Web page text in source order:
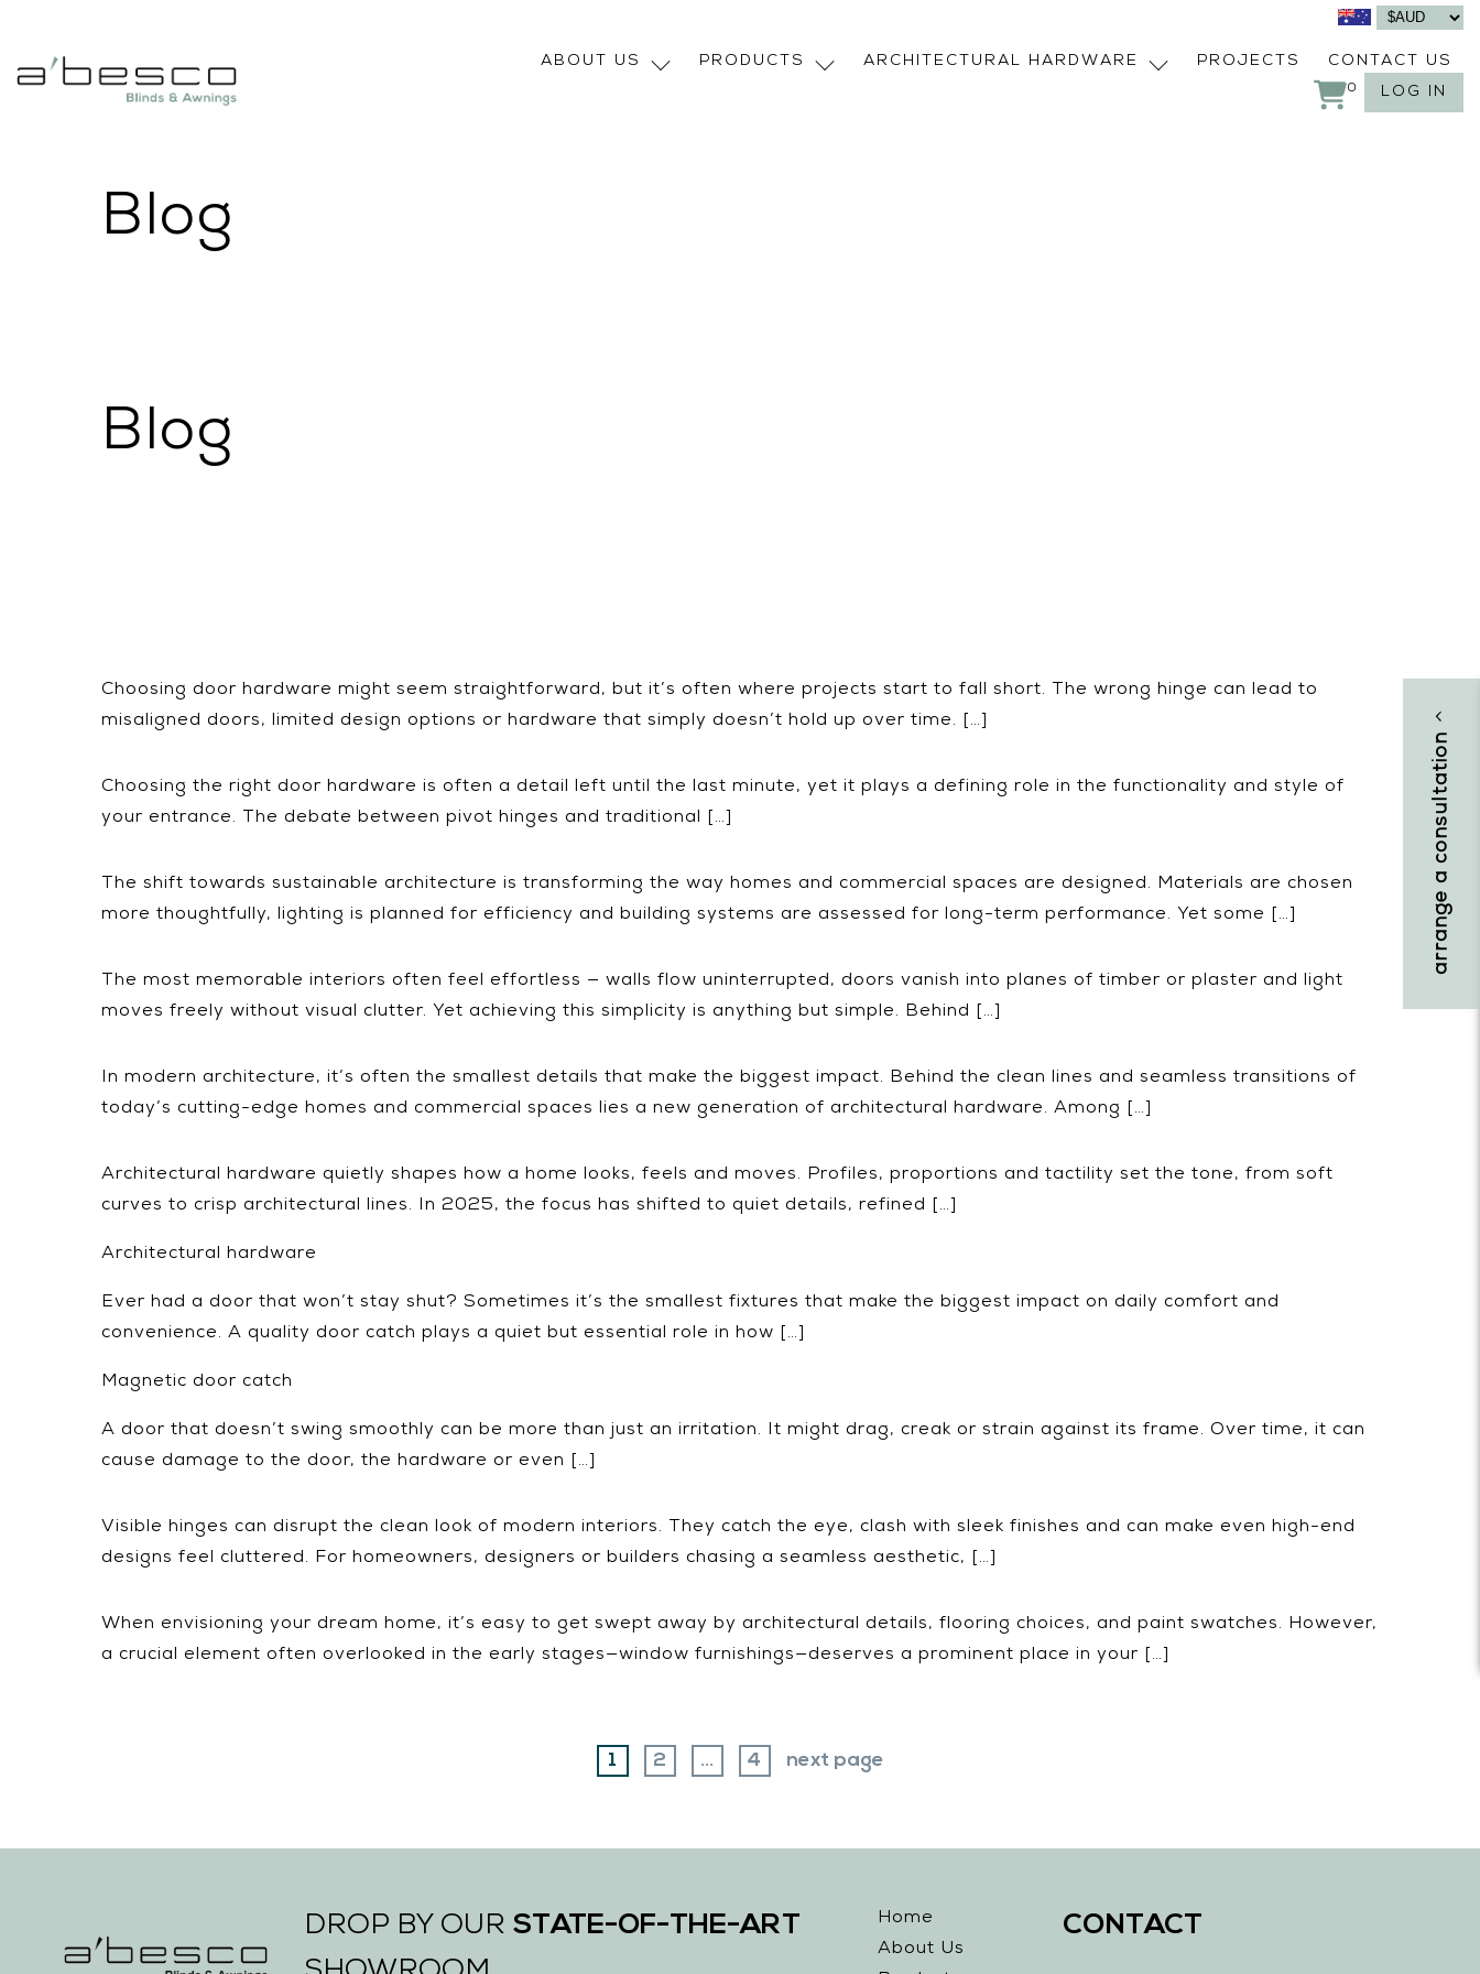
ABOUT US PRODUCTS ARCHITECTURAL HARDWARE PROJECTS CONTACT US
0 LOG IN
Blog
Blog
Choosing door hardware might seem straightforward, but it’s often where projects start to fall short. The wrong hinge can lead to
misaligned doors, limited design options or hardware that simply doesn’t hold up over time. […]
Choosing the right door hardware is often a detail left until the last minute, yet it plays a defining role in the functionality and style of
your entrance. The debate between pivot hinges and traditional […]
The shift towards sustainable architecture is transforming the way homes and commercial spaces are designed. Materials are chosen
more thoughtfully, lighting is planned for efficiency and building systems are assessed for long-term performance. Yet some […]
The most memorable interiors often feel effortless — walls flow uninterrupted, doors vanish into planes of timber or plaster and light
moves freely without visual clutter. Yet achieving this simplicity is anything but simple. Behind […]
In modern architecture, it’s often the smallest details that make the biggest impact. Behind the clean lines and seamless transitions of
today’s cutting-edge homes and commercial spaces lies a new generation of architectural hardware. Among […]
Architectural hardware quietly shapes how a home looks, feels and moves. Profiles, proportions and tactility set the tone, from soft
curves to crisp architectural lines. In 2025, the focus has shifted to quiet details, refined […]
Architectural hardware
Ever had a door that won’t stay shut? Sometimes it’s the smallest fixtures that make the biggest impact on daily comfort and
convenience. A quality door catch plays a quiet but essential role in how […]
Magnetic door catch
A door that doesn’t swing smoothly can be more than just an irritation. It might drag, creak or strain against its frame. Over time, it can
cause damage to the door, the hardware or even […]
Visible hinges can disrupt the clean look of modern interiors. They catch the eye, clash with sleek finishes and can make even high-end
designs feel cluttered. For homeowners, designers or builders chasing a seamless aesthetic, […]
When envisioning your dream home, it’s easy to get swept away by architectural details, flooring choices, and paint swatches. However,
a crucial element often overlooked in the early stages—window furnishings—deserves a prominent place in your […]
page
1 page
2 … page
4 next page
DROP BY OUR STATE-OF-THE-ART
Home
About Us
CONTACT
arrange a consultation